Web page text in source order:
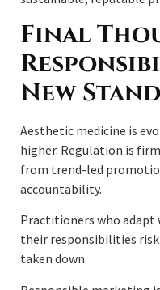
Final
New
Aesthetic medicine is
higher. Regulation is
from trend-led
accountability.
Practitioners who adapt
their responsibilities
taken down.